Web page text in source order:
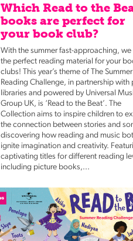
Which Read to the
books are perfect for
your book club?
With the summer fast-approaching, we
the perfect reading material for your
clubs! This year’s theme of The Summer
Reading Challenge, in partnership with
libraries and powered by Universal
Group UK, is ‘Read to the Beat’. The
Collection aims to inspire children to
the connection between stories and
discovering how reading and music
ignite imagination and creativity.
captivating titles for different reading
including picture books,...